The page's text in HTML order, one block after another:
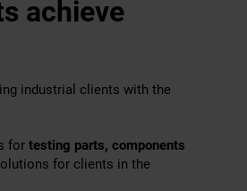
achieve
industrial clients with the
for testing parts, components
for clients in the